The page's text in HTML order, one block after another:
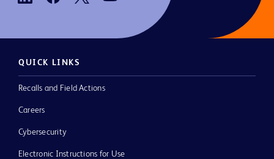
QUICK LINKS
Recalls and Field Actions
Careers
Cybersecurity
Electronic Instructions for Use